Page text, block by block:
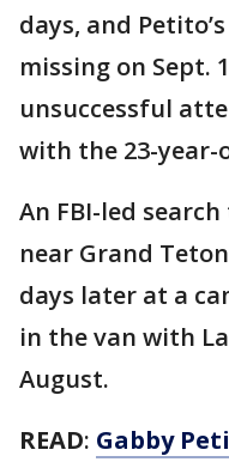
days, and
missing on Sept.
unsuccessful
with the 23-year-
An FBI-led
near Grand
days later at a
in the van with
August.
READ: Gabby